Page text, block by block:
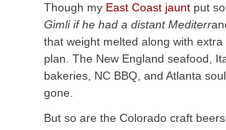
Though my East Coast jaunt put
Gimli if he had a distant Mediterr
that weight melted along with
plan. The New England seafood,
bakeries, NC BBQ, and Atlanta
gone.
But so are the Colorado craft beers.